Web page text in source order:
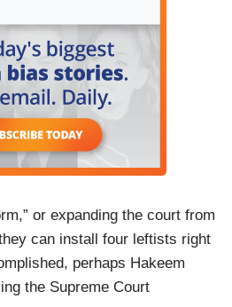
or expanding the court from
can install four leftists right
perhaps Hakeem
the Supreme Court